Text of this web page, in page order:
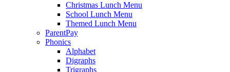
Christmas Lunch Menu
School Lunch Menu
Themed Lunch Menu
ParentPay
Phonics
Alphabet
Digraphs
Trigraphs